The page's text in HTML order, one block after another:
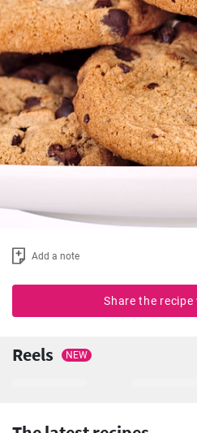
Add a note
Share the
Reels NEW